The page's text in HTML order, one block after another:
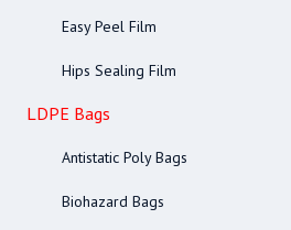
Easy Peel Film
Hips Sealing Film
LDPE Bags
Antistatic Poly Bags
Biohazard Bags